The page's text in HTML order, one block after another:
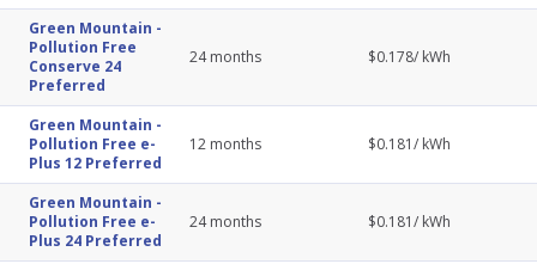
Green Mountain -
Pollution Free
Conserve 24
Preferred
24months $0.178/ kWh
Green Mountain -
Pollution Free e-
Plus 12 Preferred
12 months $0.181/ kWh
Green Mountain -
Pollution Free e-
Plus 24 Preferred
24months $0.181/ kWh